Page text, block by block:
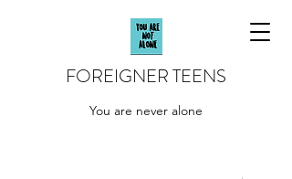
FOREIGNER TEENS
You are never alone